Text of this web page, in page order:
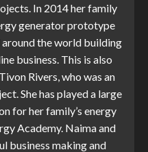
In 2014 her family
generator prototype
around the world building
business. This is also
Rivers, who was an
She has played a large
for her family’s energy
Academy. Naima and
business making and